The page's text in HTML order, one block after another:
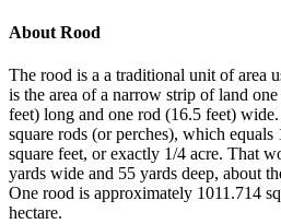
About Rood
The rood is a a traditional unit of area
is the area of a narrow strip of land
feet) long and one rod (16.5 feet)
square rods (or perches), which
square feet, or exactly 1/4 acre. That
yards wide and 55 yards deep, about
One rood is approximately 1011.714
hectare.